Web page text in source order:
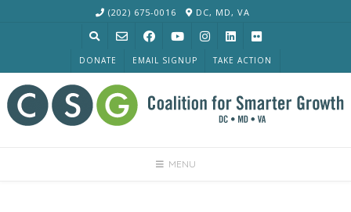
(202) 675-0016 DC, MD, VA
DONATE EMAIL SIGNUP TAKE ACTION
MENU